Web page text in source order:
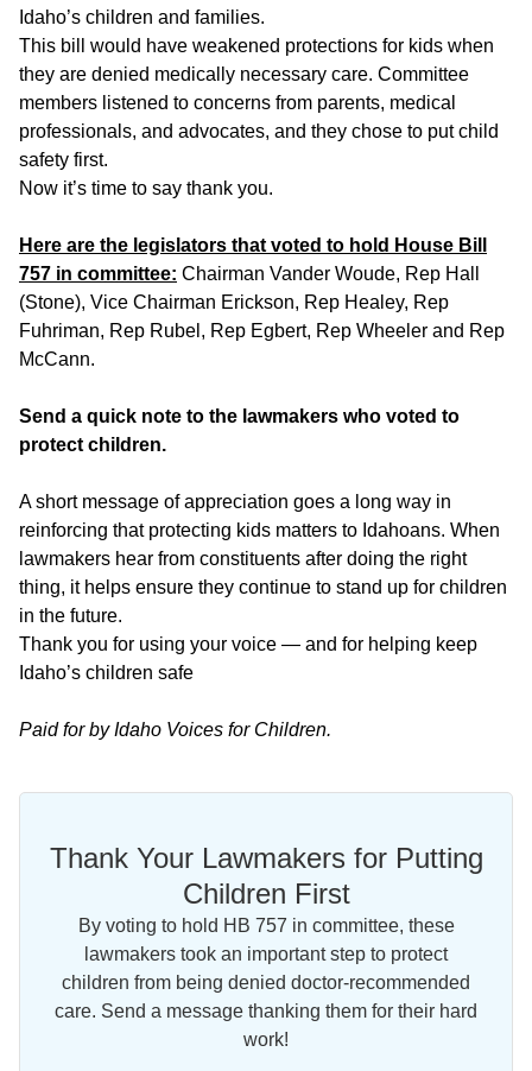
Idaho’s children and families.
This bill would have weakened protections for kids when
they are denied medically necessary care. Committee
members listened to concerns from parents, medical
professionals, and advocates, and they chose to put child
safety first.
Now it’s time to say thank you.
Here are the legislators that voted to hold House Bill
757 in committee: Chairman Vander Woude, Rep Hall
(Stone), Vice Chairman Erickson, Rep Healey, Rep
Fuhriman, Rep Rubel, Rep Egbert, Rep Wheeler and Rep
McCann.
Send a quick note to the lawmakers who voted to
protect children.
A short message of appreciation goes a long way in
reinforcing that protecting kids matters to Idahoans. When
lawmakers hear from constituents after doing the right
thing, it helps ensure they continue to stand up for children
in the future.
Thank you for using your voice — and for helping keep
Idaho’s children safe
Paid for by Idaho Voices for Children.
Thank Your Lawmakers for Putting
Children First
By voting to hold HB 757 in committee, these
lawmakers took an important step to protect
children from being denied doctor-recommended
care. Send a message thanking them for their hard
work!